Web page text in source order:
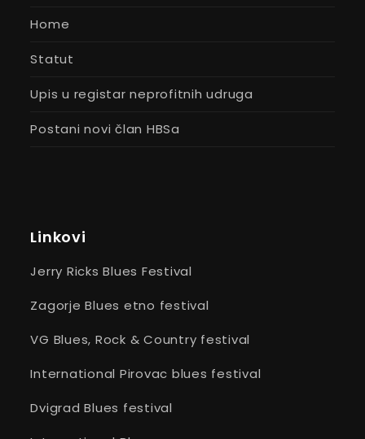
Home
Statut
Upis u registar neprofitnih udruga
Postani novi član HBSa
Linkovi
Jerry Ricks Blues Festival
Zagorje Blues etno festival
VG Blues, Rock & Country festival
International Pirovac blues festival
Dvigrad Blues festival